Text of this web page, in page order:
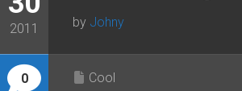
2011
0
by Johny
Cool